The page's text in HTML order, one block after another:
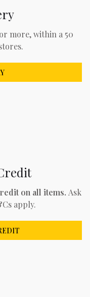
more, within a 50
on all items. Ask
apply.